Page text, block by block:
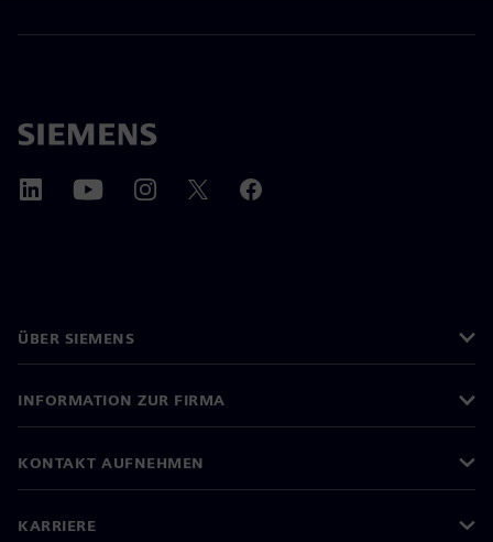
ÜBER SIEMENS
INFORMATION ZUR FIRMA
KONTAKT AUFNEHMEN
KARRIERE